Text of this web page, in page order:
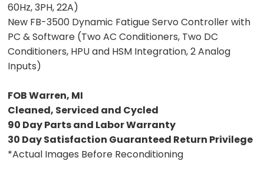
60Hz, 3PH, 22A)
New FB-3500 Dynamic Fatigue Servo Controller with
PC & Software (Two AC Conditioners, Two DC
Conditioners, HPU and HSM Integration, 2 Analog
Inputs)
FOB Warren, MI
Cleaned, Serviced and Cycled
90 Day Parts and Labor Warranty
30 Day Satisfaction Guaranteed Return Privilege
*Actual Images Before Reconditioning